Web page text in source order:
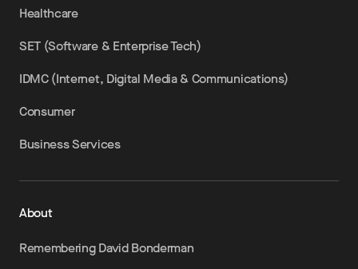
Healthcare
SET (Software & Enterprise Tech)
IDMC (Internet, Digital Media & Communications)
Consumer
Business Services
About
Remembering David Bonderman